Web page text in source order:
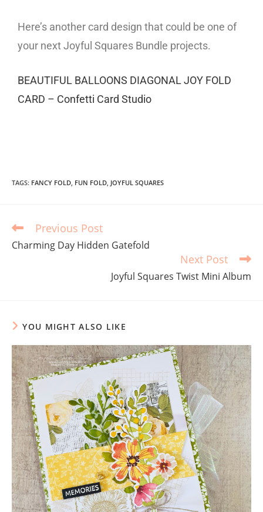
Here’s another card design that could be one of
your next Joyful Squares Bundle projects.
BEAUTIFUL BALLOONS DIAGONAL JOY FOLD
CARD – Confetti Card Studio
TAGS: FANCY FOLD FUN FOLD JOYFUL SQUARES
Previous Post
Charming Day Hidden Gatefold
Next Post
Joyful Squares Twist Mini Album
YOU MIGHT ALSO LIKE